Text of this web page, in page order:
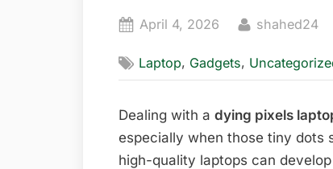
Posted
April 4, 2026 By
shahed24
Laptop, Gadgets,
Dealing with a dying pixels
especially when those tiny dots
high-quality laptops can